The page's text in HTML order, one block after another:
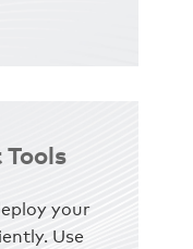
your
Use